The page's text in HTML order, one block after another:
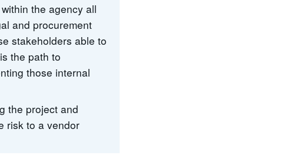
the agency all
and procurement
stakeholders able to
the path to
those internal
the project and
risk to a vendor